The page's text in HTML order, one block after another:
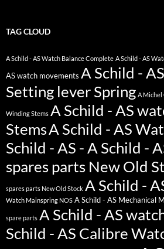
TAG CLOUD
A Schild - AS Watch Balance Complete A Schild - AS
AS watch movements A Schild -
Setting lever Spring A Michel
Winding Stems A Schild - AS
StemsA Schild - AS
Schild - AS - A Schild -
spares parts New Old
spares parts New Old Stock A Schild -
Watch Mainspring NOS A Schild - AS Mechanical
spare parts A Schild - AS
Schild - AS Calibre